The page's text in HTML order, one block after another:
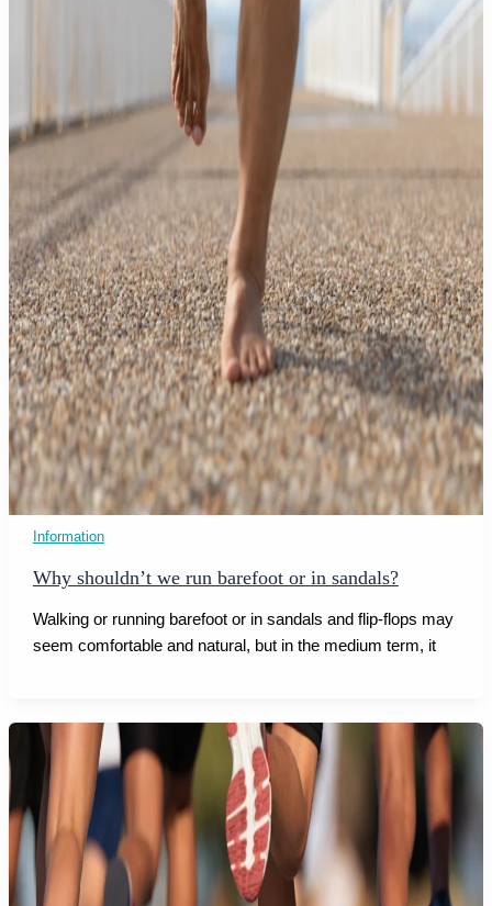
Information
Why shouldn’t we run barefoot or in sandals?
Walking or running barefoot or in sandals and flip-flops may
seem comfortable and natural, but in the medium term, it